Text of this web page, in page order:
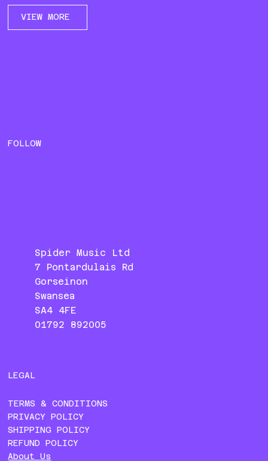
VIEW MORE
Spider Music Ltd
7 Pontardulais Rd
Gorseinon
Swansea
SA4 4FE
01792 892005
FOLLOW
LEGAL
TERMS & CONDITIONS
PRIVACY POLICY
SHIPPING POLICY
REFUND POLICY
About Us